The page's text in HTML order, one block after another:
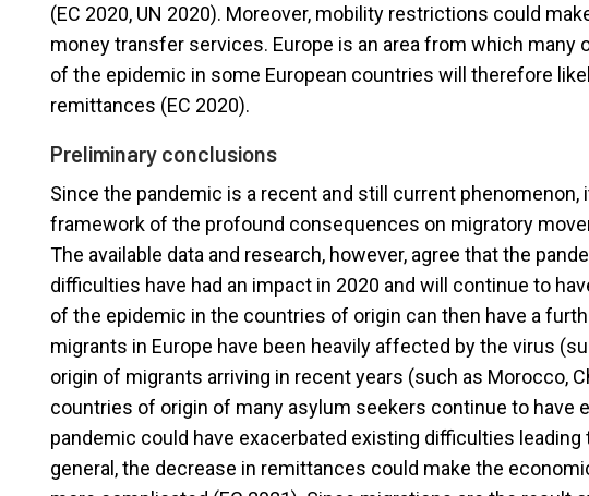
(EC 2020, UN 2020). Moreover, mobility restrictions could
money transfer services. Europe is an area from which
of the epidemic in some European countries will therefore
remittances (EC 2020).
Preliminary conclusions
Since the pandemic is a recent and still current
framework of the profound consequences on migratory
The available data and research, however, agree that the
difficulties have had an impact in 2020 and will continue to
of the epidemic in the countries of origin can then have a
migrants in Europe have been heavily affected by the virus
origin of migrants arriving in recent years (such as Morocco,
countries of origin of many asylum seekers continue to have
pandemic could have exacerbated existing difficulties
general, the decrease in remittances could make the